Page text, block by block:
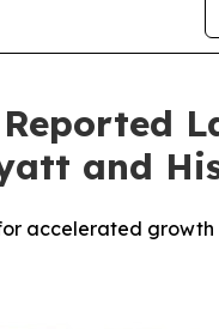
and
for accelerated